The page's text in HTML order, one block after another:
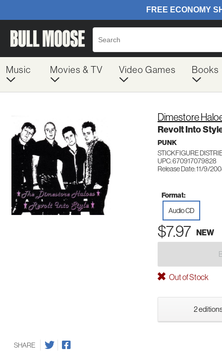
Music Movies & TV Video Games Books
Dimestore
Revolt Into
PUNK
STICKFIGURE
UPC: 670917079828
Release Date: 11/9/
Format:
Audio CD
$7.97 NEW
Out of Stock
2
SHARE